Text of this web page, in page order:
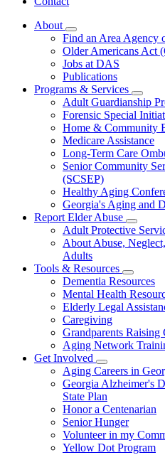
About
Subnavigation
toggle
for
About
Find an Area Agency
Older Americans Act
Jobs at DAS
Publications
Programs & Services
toggle
for
&
Adult Guardianship
Forensic Special
Home & Community
Medicare Assistance
Long-Term Care
Senior Community
(SCSEP)
Healthy Aging
Georgia's Aging and
Report Elder Abuse
toggle
for
Elder
Abuse
Adult Protective
About Abuse,
Adults
Tools & Resources
toggle
for
Tools
Dementia Resources
Mental Health
Elderly Legal
Caregiving
Grandparents Raising
Aging Network
Get Involved
Subnavigation
toggle
for
Get
Involved
Aging Careers in
Georgia Alzheimer's
State Plan
Honor a Centenarian
Senior Hunger
Volunteer in my
Yellow Dot Program